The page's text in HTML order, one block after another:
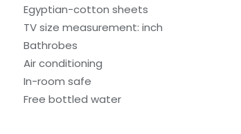
Egyptian-cotton sheets
TV size measurement: inch
Bathrobes
Air conditioning
In-room safe
Free bottled water